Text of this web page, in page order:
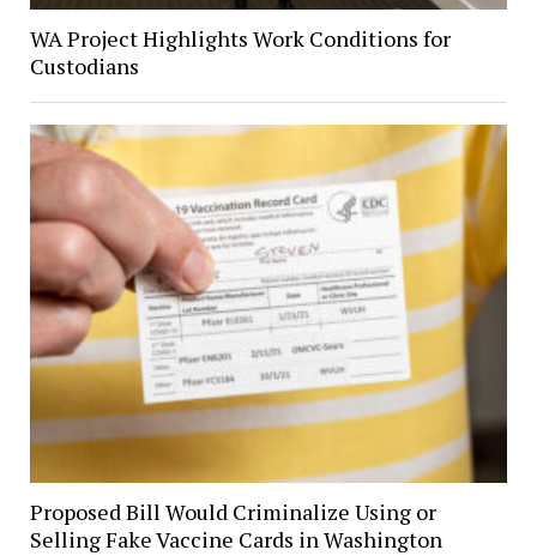
WA Project Highlights Work Conditions for
Custodians
Proposed Bill Would Criminalize Using or
Selling Fake Vaccine Cards in Washington